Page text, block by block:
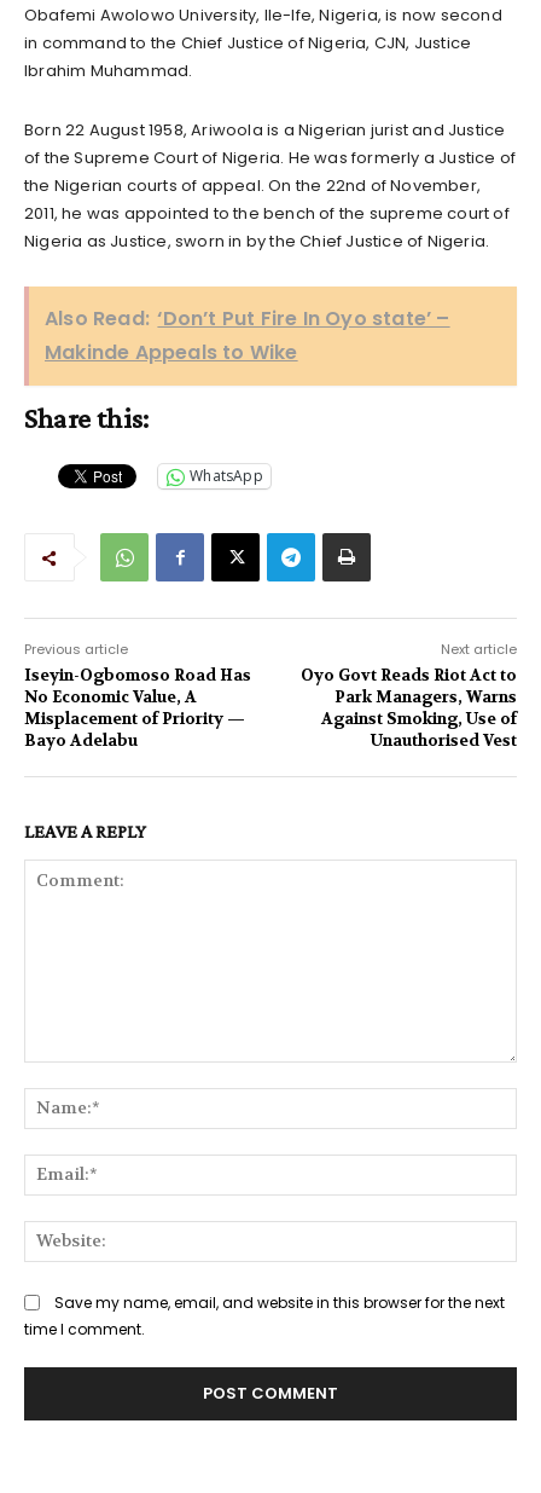
Obafemi Awolowo University, Ile-Ife, Nigeria, is now second
in command to the Chief Justice of Nigeria, CJN, Justice
Ibrahim Muhammad.
Born 22 August 1958, Ariwoola is a Nigerian jurist and Justice
of the Supreme Court of Nigeria. He was formerly a Justice of
the Nigerian courts of appeal. On the 22nd of November,
2011, he was appointed to the bench of the supreme court of
Nigeria as Justice, sworn in by the Chief Justice of Nigeria.
Also Read: ‘Don’t Put Fire In Oyo state’ –
Makinde Appeals to Wike
Share this:
WhatsApp
Previous article
Iseyin-Ogbomoso Road Has
No Economic Value, A
Misplacement of Priority —
Bayo Adelabu
Next article
Oyo Govt Reads Riot Act to
Park Managers, Warns
Against Smoking, Use of
Unauthorised Vest
LEAVE A REPLY
Save my name, email, and website in this browser for the next
time I comment.